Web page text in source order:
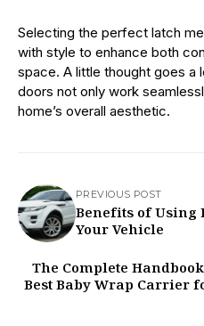
Selecting the perfect latch
with style to enhance both
space. A little thought goes a
doors not only work
home’s overall aesthetic.
PREVIOUS POST
Benefits of Using
Your Vehicle
The Complete
Best Baby Wrap Carrier